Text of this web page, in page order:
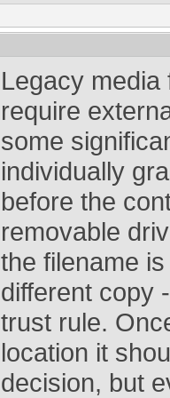
Legacy media
require
some
individually
before the
removable
the filename
different copy
trust rule.
location it
decision, but